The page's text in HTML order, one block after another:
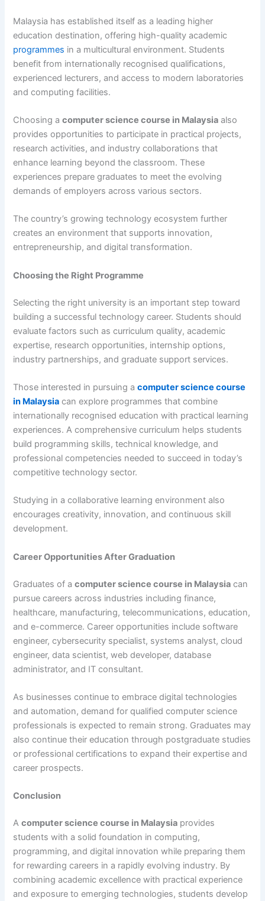
Malaysia has established itself as a leading higher
education destination, offering high-quality academic
programmes in a multicultural environment. Students
benefit from internationally recognised qualifications,
experienced lecturers, and access to modern laboratories
and computing facilities.
Choosing acomputer science course in Malaysia also
provides opportunities to participate in practical projects,
research activities, and industry collaborations that
enhance learning beyond the classroom. These
experiences prepare graduates to meet the evolving
demands of employers across various sectors.
The country’s growing technology ecosystem further
creates an environment that supports innovation,
entrepreneurship, and digital transformation.
Choosing the Right Programme
Selecting the right university is an important step toward
building a successful technology career. Students should
evaluate factors such as curriculum quality, academic
expertise, research opportunities, internship options,
industry partnerships, and graduate support services.
Those interested in pursuing a computer science course
in Malaysia can explore programmes that combine
internationally recognised education with practical learning
experiences. A comprehensive curriculum helps students
build programming skills, technical knowledge, and
professional competencies needed to succeed in today’s
competitive technology sector.
Studying in a collaborative learning environment also
encourages creativity, innovation, and continuous skill
development.
Career Opportunities After Graduation
Graduates of acomputer science course in Malaysia can
pursue careers across industries including finance,
healthcare, manufacturing, telecommunications, education,
and e-commerce. Career opportunities include software
engineer, cybersecurity specialist, systems analyst, cloud
engineer, data scientist, web developer, database
administrator, and IT consultant.
As businesses continue to embrace digital technologies
and automation, demand for qualified computer science
professionals is expected to remain strong. Graduates may
also continue their education through postgraduate studies
or professional certifications to expand their expertise and
career prospects.
Conclusion
Acomputer science course in Malaysia provides
students with a solid foundation in computing,
programming, and digital innovation while preparing them
for rewarding careers in a rapidly evolving industry. By
combining academic excellence with practical experience
and exposure to emerging technologies, students develop